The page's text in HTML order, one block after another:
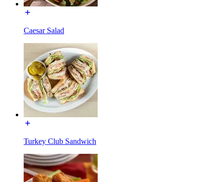
Caesar Salad
Turkey Club Sandwich